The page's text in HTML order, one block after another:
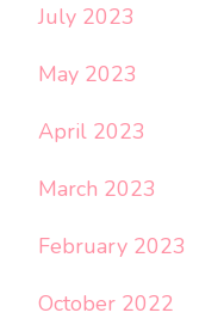
July 2023
May 2023
April 2023
March 2023
February 2023
October 2022